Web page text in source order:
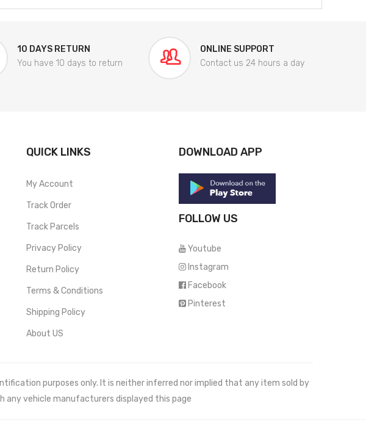
10 DAYS RETURN
You have 10 days to return
ONLINE SUPPORT
Contact us 24 hours a day
QUICK LINKS
My Account
Track Order
Track Parcels
Privacy Policy
Return Policy
Terms & Conditions
Shipping Policy
About US
DOWNLOAD APP
FOLLOW US
Youtube
Instagram
Facebook
Pinterest
purposes only. It is neither inferred nor implied that any item sold by
any vehicle manufacturers displayed this page